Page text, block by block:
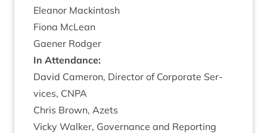
Elean­or Mackintosh
Fiona McLean
Gaen­er Rodger
In Attend­ance:
Dav­id Camer­on, Dir­ect­or of Cor­por­ate Ser­
vices, CNPA
Chris Brown, Azets
Vicky Walk­er, Gov­ernance and Report­ing